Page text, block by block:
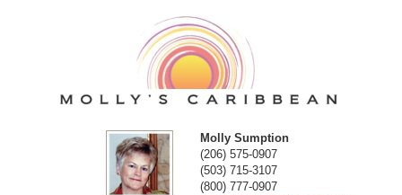
Molly Sumption
(206) 575-0907
(503) 715-3107
(800) 777-0907